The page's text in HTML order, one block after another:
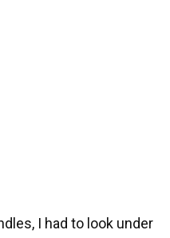
I had to look under